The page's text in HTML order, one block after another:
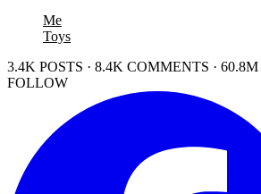
Me
Toys
3.4K POSTS · 8.4K COMMENTS ·
FOLLOW